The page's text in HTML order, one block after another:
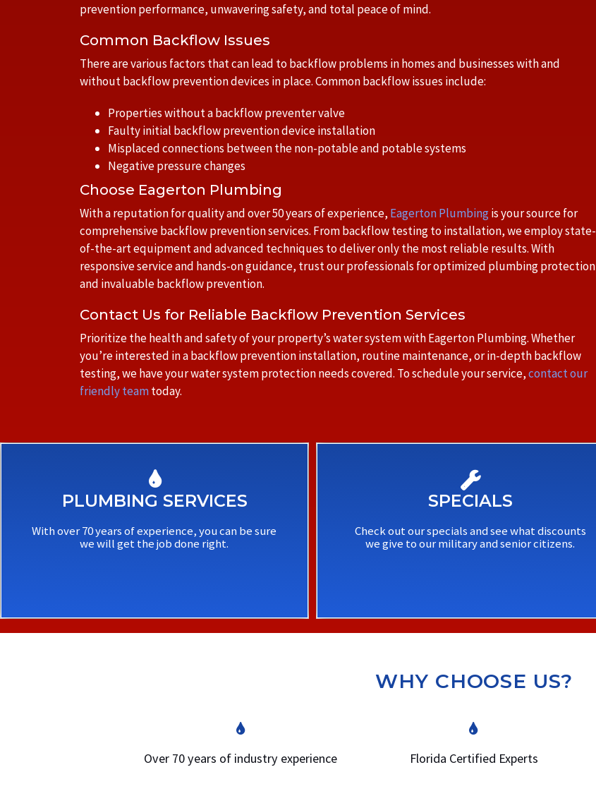
prevention performance, unwavering safety, and total peace of mind.
Common Backflow Issues
There are various factors that can lead to backflow problems in homes and businesses with and
without backflow prevention devices in place. Common backflow issues include:
Properties without a backflow preventer valve
Faulty initial backflow prevention device installation
Misplaced connections between the non-potable and potable systems
Negative pressure changes
Choose Eagerton Plumbing
With a reputation for quality and over 50 years of experience, Eagerton Plumbingis your source for
comprehensive backflow prevention services. From backflow testing to installation, we employ state-
of-the-art equipment and advanced techniques to deliver only the most reliable results. With
responsive service and hands-on guidance, trust our professionals for optimized plumbing protection
and invaluable backflow prevention.
Contact Us for Reliable Backflow Prevention Services
Prioritize the health and safety of your property’s water system with Eagerton Plumbing. Whether
you’re interested in a backflow prevention installation, routine maintenance, or in-depth backflow
testing, we have your water system protection needs covered. To schedule your service,contact our
friendly teamtoday.
PLUMBING SERVICES
With over 70 years of experience, you can be sure
we will get the job done right.
SPECIALS
Check out our specials and see what discounts
we give to our military and senior citizens.
WHY CHOOSE US?
Over 70 years of industry experience Florida Certified Experts